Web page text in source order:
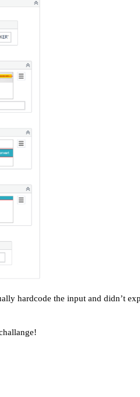
hardcode the input and didn’t